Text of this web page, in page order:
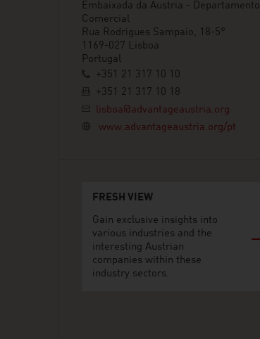
Embaixada da Áustria - Departamento
Comercial
Rua Rodrigues Sampaio, 18-5°
1169-027 Lisboa
Portugal
+351 21 317 10 10
+351 21 317 10 18
lisboa@advantageaustria.org
www.advantageaustria.org/pt
FRESH VIEW
Gain exclusive insights into
various industries and the
interesting Austrian
companies within these
industry sectors.